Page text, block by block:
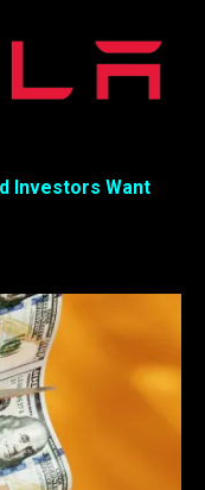
Investors Want